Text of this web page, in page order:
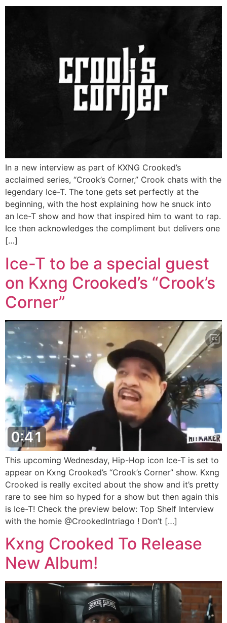
In a new interview as part of KXNG Crooked’s
acclaimed series, “Crook’s Corner,” Crook chats with the
legendary Ice-T. The tone gets set perfectly at the
beginning, with the host explaining how he snuck into
an Ice-T show and how that inspired him to want to rap.
Ice then acknowledges the compliment but delivers one
[…]
Ice-T to be a special guest
on Kxng Crooked’s “Crook’s
Corner”
This upcoming Wednesday, Hip-Hop icon Ice-T is set to
appear on Kxng Crooked’s “Crook’s Corner” show. Kxng
Crooked is really excited about the show and it’s pretty
rare to see him so hyped for a show but then again this
is Ice-T! Check the preview below: Top Shelf Interview
with the homie @CrookedIntriago ! Don’t […]
Kxng Crooked To Release
New Album!